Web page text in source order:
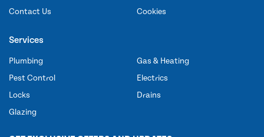
Contact Us
Cookies
Services
Plumbing
Pest Control
Locks
Glazing
Gas & Heating
Electrics
Drains